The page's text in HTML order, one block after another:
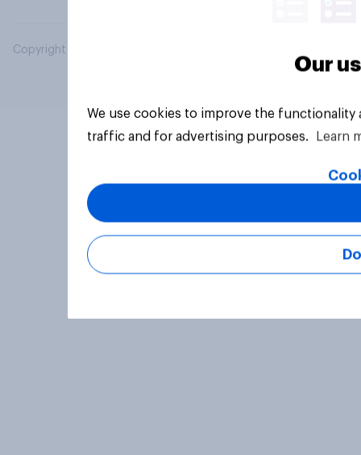
Copyright © 2026 YouGov PLC. All Rights Reserved.
Our
We use cookies to improve the
traffic and for advertising purposes.
Learn